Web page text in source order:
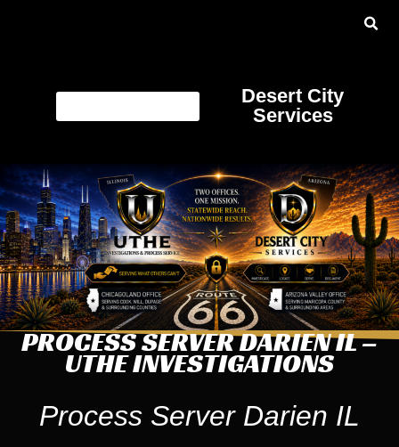
Desert City
Services
PROCESS SERVER DARIEN IL –
UTHE INVESTIGATIONS
Process Server Darien IL